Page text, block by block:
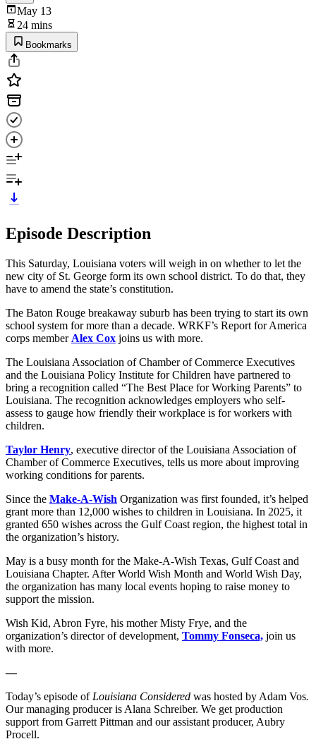
May 13
24 mins
Bookmarks
Episode Description
This Saturday, Louisiana voters will weigh in on whether to let the
new city of St. George form its own school district. To do that, they
have to amend the state’s constitution.
The Baton Rouge breakaway suburb has been trying to start its own
school system for more than a decade. WRKF’s Report for America
corps member Alex Cox joins us with more.
The Louisiana Association of Chamber of Commerce Executives
and the Louisiana Policy Institute for Children have partnered to
bring a recognition called “The Best Place for Working Parents” to
Louisiana. The recognition acknowledges employers who self-
assess to gauge how friendly their workplace is for workers with
children.
Taylor Henry, executive director of the Louisiana Association of
Chamber of Commerce Executives, tells us more about improving
working conditions for parents.
Since the Make-A-Wish Organization was first founded, it’s helped
grant more than 12,000 wishes to children in Louisiana. In 2025, it
granted 650 wishes across the Gulf Coast region, the highest total in
the organization’s history.
May is a busy month for the Make-A-Wish Texas, Gulf Coast and
Louisiana Chapter. After World Wish Month and World Wish Day,
the organization has many local events hoping to raise money to
support the mission.
Wish Kid, Abron Fyre, his mother Misty Frye, and the
organization’s director of development, Tommy Fonseca, join us
with more.
—
Today’s episode of Louisiana Considered was hosted by Adam Vos.
Our managing producer is Alana Schreiber. We get production
support from Garrett Pittman and our assistant producer, Aubry
Procell.